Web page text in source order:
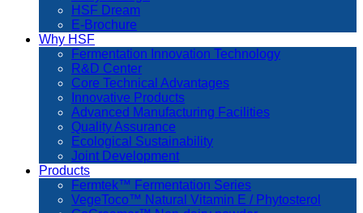
HSF Dream
E-Brochure
Why HSF
Fermentation Innovation Technology
R&D Center
Core Technical Advantages
Innovative Products
Advanced Manufacturing Facilities
Quality Assurance
Ecological Sustainability
Joint Development
Products
Fermtek™ Fermentation Series
VegeToco™ Natural Vitamin E / Phytosterol